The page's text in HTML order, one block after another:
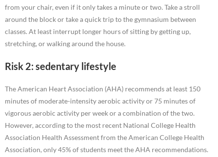
from your chair, even if it only takes a minute or two. Take a stroll
around the block or take a quick trip to the gymnasium between
classes. At least interrupt longer hours of sitting by getting up,
stretching, or walking around the house.
Risk 2: sedentary lifestyle
The American Heart Association (AHA) recommends at least 150
minutes of moderate-intensity aerobic activity or 75 minutes of
vigorous aerobic activity per week or a combination of the two.
However, according to the most recent National College Health
Association Health Assessment from the American College Health
Association, only 45% of students meet the AHA recommendations.